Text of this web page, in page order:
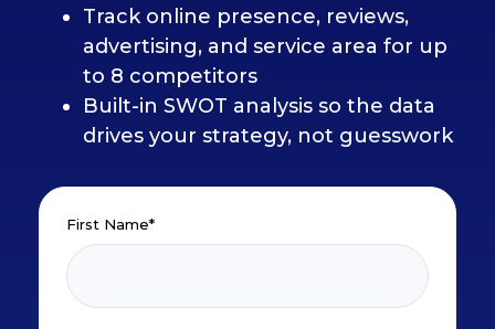
Track online presence, reviews,
advertising, and service area for up
to 8 competitors
Built-in SWOT analysis so the data
drives your strategy, not guesswork
First Name*